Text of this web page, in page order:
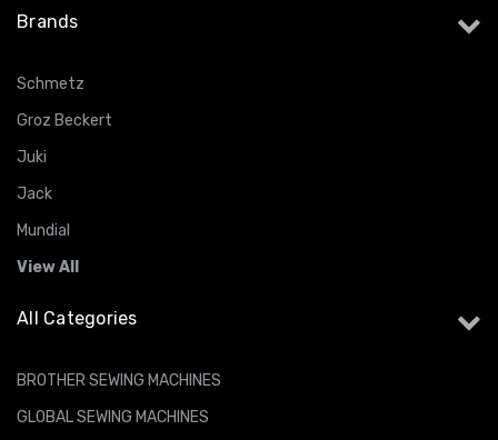
Brands
Schmetz
Groz Beckert
Juki
Jack
Mundial
View All
All Categories
BROTHER SEWING MACHINES
GLOBAL SEWING MACHINES